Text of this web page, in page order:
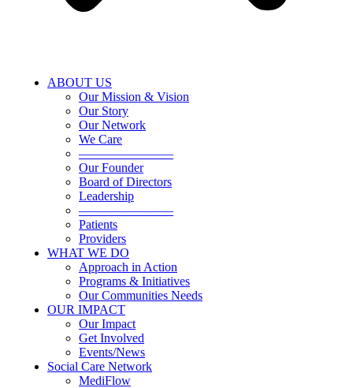
ABOUT US
Our Mission & Vision
Our Story
Our Network
We Care
———————–
Our Founder
Board of Directors
Leadership
———————–
Patients
Providers
WHAT WE DO
Approach in Action
Programs & Initiatives
Our Communities Needs
OUR IMPACT
Our Impact
Get Involved
Events/News
Social Care Network
MediFlow